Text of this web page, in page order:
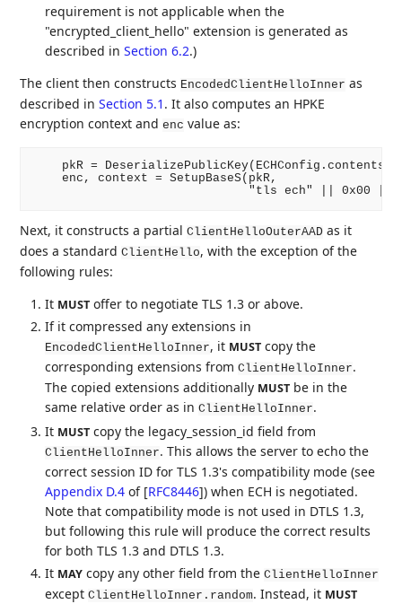
requirement is not applicable when the
"encrypted_client_hello" extension is generated as
described inSection 6.2.)
The client then constructs EncodedClientHelloInner as
described inSection 5.1 . It also computes an HPKE
encryption context andenc value as:
pkR =
    enc, context = SetupBaseS(pkR,
Next, it constructs a partialClientHelloOuterAAD as it
does a standardClientHello, with the exception of the
following rules:
It MUST offer to negotiate TLS 1.3 or above.
If it compressed any extensions in
EncodedClientHelloInner, it MUST copy the
corresponding extensions fromClientHelloInner.
The copied extensions additionally MUST be in the
same relative order as inClientHelloInner.
It MUST copy the legacy_session_id field from
ClientHelloInner. This allows the server to echo the
correct session ID for TLS 1.3's compatibility mode (see
Appendix D.4 of [RFC8446]) when ECH is negotiated.
Note that compatibility mode is not used in DTLS 1.3,
but following this rule will produce the correct results
for both TLS 1.3 and DTLS 1.3.
It MAY copy any other field from theClientHelloInner
exceptClientHelloInner.random. Instead, it MUST